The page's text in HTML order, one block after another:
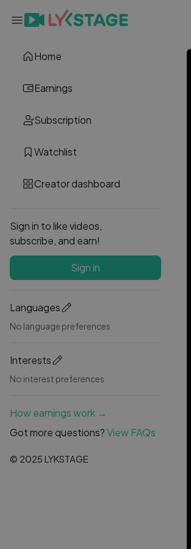
Home
Earnings
Subscription
Watchlist
Creator dashboard
Sign in to like videos,
subscribe, and earn!
Sign in
Languages
No language preferences
Interests
No interest preferences
How earnings work →
Got more questions?View FAQs
© 2025 LYKSTAGE